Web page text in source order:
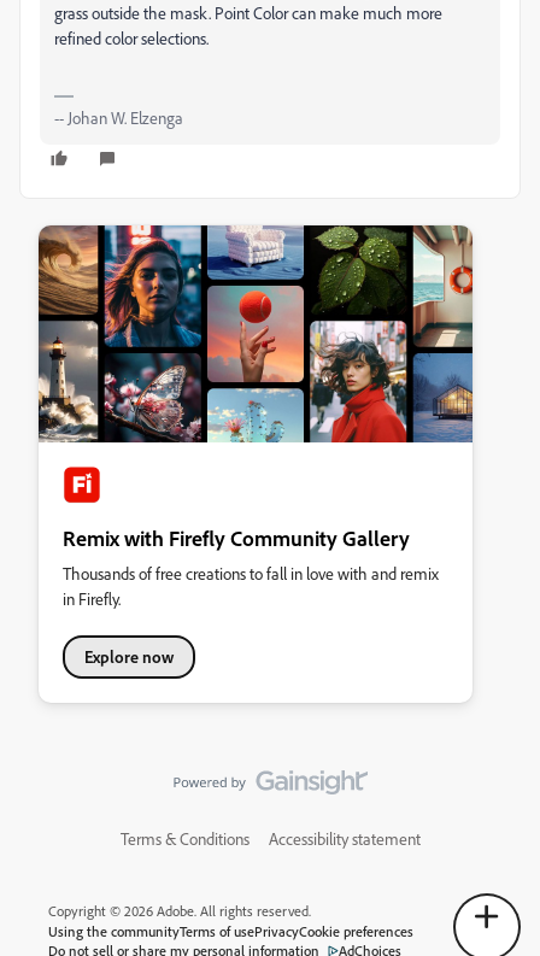
grass outside the mask. Point Color can make much more
refined color selections.
-- Johan W. Elzenga
Remix with Firefly Community Gallery
Thousands of free creations to fall in love with and remix
in Firefly.
Explore now
Terms & Conditions Accessibility statement
Copyright © 2026 Adobe. All rights reserved.
Using the communityTerms of usePrivacyCookie preferences
Do not sell or share my personal information
AdChoices